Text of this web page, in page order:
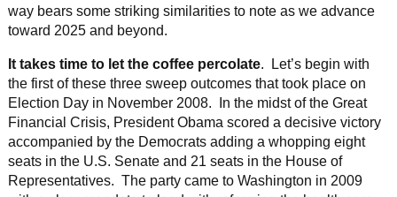
way bears some striking similarities to note as we advance
toward 2025 and beyond.
It takes time to let the coffee percolate. Let’s begin with
the first of these three sweep outcomes that took place on
Election Day in November 2008. In the midst of the Great
Financial Crisis, President Obama scored a decisive victory
accompanied by the Democrats adding a whopping eight
seats in the U.S. Senate and 21 seats in the House of
Representatives. The party came to Washington in 2009